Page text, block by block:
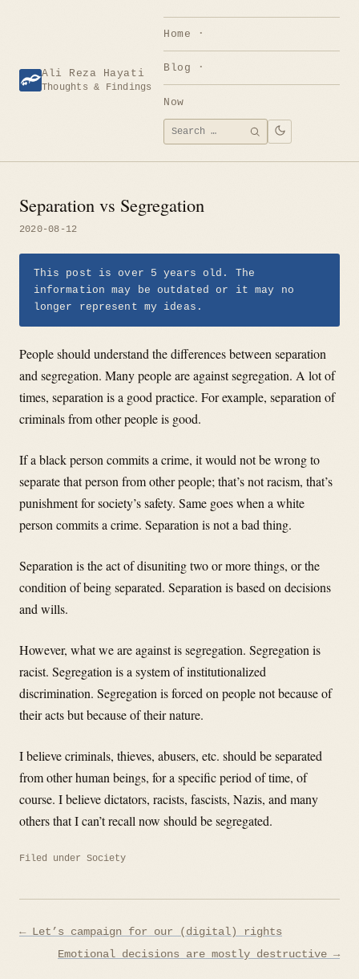
Ali Reza Hayati
Thoughts & Findings
Home
Blog
Now
Search
for:
SEARCH
Separation vs Segregation
2020-08-12
This post is over 5 years old. The
information may be outdated or it may no
longer represent my ideas.
People should understand the differences between separation
and segregation. Many people are against segregation. A lot of
times, separation is a good practice. For example, separation of
criminals from other people is good.
If a black person commits a crime, it would not be wrong to
separate that person from other people; that’s not racism, that’s
punishment for society’s safety. Same goes when a white
person commits a crime. Separation is not a bad thing.
Separation is the act of disuniting two or more things, or the
condition of being separated. Separation is based on decisions
and wills.
However, what we are against is segregation. Segregation is
racist. Segregation is a system of institutionalized
discrimination. Segregation is forced on people not because of
their acts but because of their nature.
I believe criminals, thieves, abusers, etc. should be separated
from other human beings, for a specific period of time, of
course. I believe dictators, racists, fascists, Nazis, and many
others that I can’t recall now should be segregated.
Filed under Society
Post
navigation
← Let’s campaign for our (digital) rights
Emotional decisions are mostly destructive →